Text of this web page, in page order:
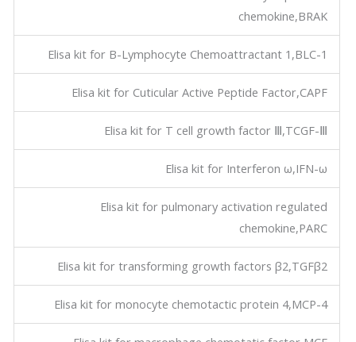
chemokine,BRAK
Elisa kit for B-Lymphocyte Chemoattractant 1,BLC-1
Elisa kit for Cuticular Active Peptide Factor,CAPF
Elisa kit for T cell growth factor Ⅲ,TCGF-Ⅲ
Elisa kit for Interferon ω,IFN-ω
Elisa kit for pulmonary activation regulated
chemokine,PARC
Elisa kit for transforming growth factors β2,TGFβ2
Elisa kit for monocyte chemotactic protein 4,MCP-4